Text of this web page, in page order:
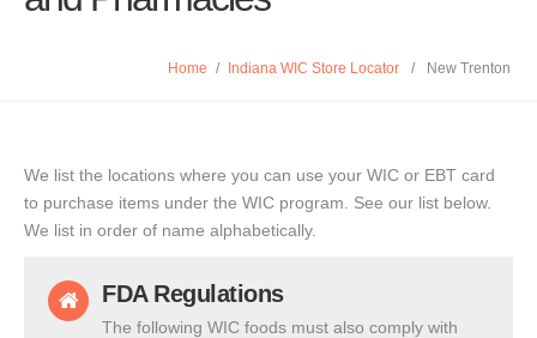
Home / Indiana WIC Store Locator / New Trenton
We list the locations where you can use your WIC or EBT card
to purchase items under the WIC program. See our list below.
We list in order of name alphabetically.
FDA Regulations
The following WIC foods must also comply with